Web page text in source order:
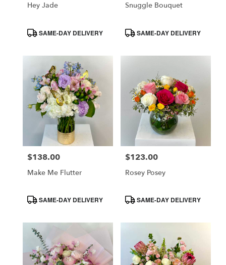
Hey Jade
Product
Tags:
SAME-DAY DELIVERY
Snuggle Bouquet
Product
Tags:
SAME-DAY DELIVERY
Price:
$138.00
Make Me Flutter
Product
Tags:
SAME-DAY DELIVERY
Price:
$123.00
Rosey Posey
Product
Tags:
SAME-DAY DELIVERY